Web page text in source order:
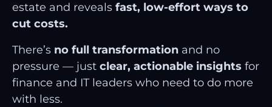
estate and reveals fast, low-effort ways to
cut costs.
There’s no full transformation and no
pressure — just clear, actionable insights for
finance and IT leaders who need to do more
with less.